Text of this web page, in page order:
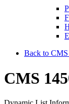
Back to
CMS